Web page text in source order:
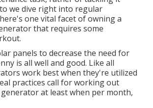
we dive right into regular
one vital facet of owning a
that requires some
panels to decrease the need for
is all well and good. Like all
work best when they're utilized
practices call for working out
at least when per month,